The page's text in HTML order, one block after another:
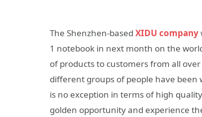
The Shenzhen-based XIDU company
1 notebook in next month on the
of products to customers from all
different groups of people have been
is no exception in terms of high
golden opportunity and experience